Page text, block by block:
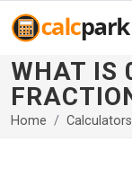
WHAT IS
Home Calculators